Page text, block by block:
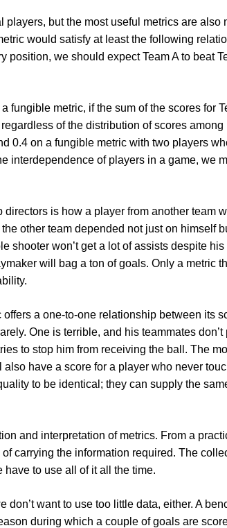
but the most useful metrics are also
would satisfy at least the following
position, we should expect Team A to beat
fungible metric, if the sum of the scores for
of the distribution of scores
0.4 on a fungible metric with two players
interdependence of players in a game, we
directors is how a player from another team
other team depended not just on himself
shooter won’t get a lot of assists despite
will bag a ton of goals. Only a metric
a one-to-one relationship between its
One is terrible, and his teammates
to stop him from receiving the ball. The
have a score for a player who never
to be identical; they can supply the
and interpretation of metrics. From a
carrying the information required. The
have to use all of it all the time.
don’t want to use too little data, either. A
during which a couple of goals are